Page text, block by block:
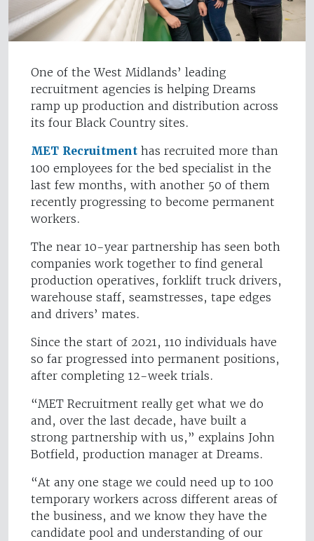
One of the West Midlands’ leading
recruitment agencies is helping Dreams
ramp up production and distribution across
its four Black Country sites.
MET Recruitment has recruited more than
100 employees for the bed specialist in the
last few months, with another 50 of them
recently progressing to become permanent
workers.
The near 10-year partnership has seen both
companies work together to find general
production operatives, forklift truck drivers,
warehouse staff, seamstresses, tape edges
and drivers’ mates.
Since the start of 2021, 110 individuals have
so far progressed into permanent positions,
after completing 12-week trials.
“MET Recruitment really get what we do
and, over the last decade, have built a
strong partnership with us,” explains John
Botfield, production manager at Dreams.
“At any one stage we could need up to 100
temporary workers across different areas of
the business, and we know they have the
candidate pool and understanding of our